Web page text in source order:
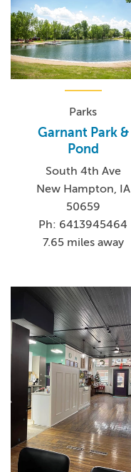
Parks
Garnant Park &
Pond
South 4th Ave
New Hampton, IA
50659
Ph: 6413945464
7.65 miles away